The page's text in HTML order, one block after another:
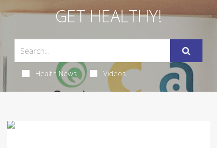
GET HEALTHY!
Health News Videos